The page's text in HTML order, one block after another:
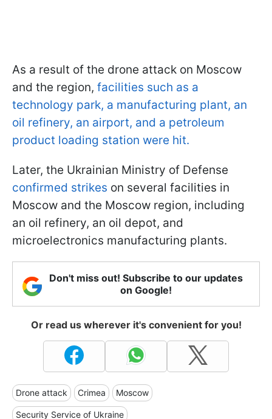
As a result of the drone attack on Moscow
and the region, facilities such as a
technology park, a manufacturing plant, an
oil refinery, an airport, and a petroleum
product loading station were hit.
Later, the Ukrainian Ministry of Defense
confirmed strikes on several facilities in
Moscow and the Moscow region, including
an oil refinery, an oil depot, and
microelectronics manufacturing plants.
Don't miss out! Subscribe to our updates
on Google!
Or read us wherever it's convenient for you!
Drone attack Crimea Moscow
Security Service of Ukraine